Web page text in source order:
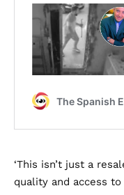
‘This isn’t just a
quality and access to